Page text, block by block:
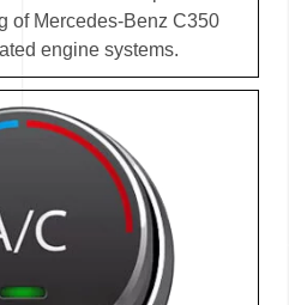
of Mercedes-Benz C350
engine systems.